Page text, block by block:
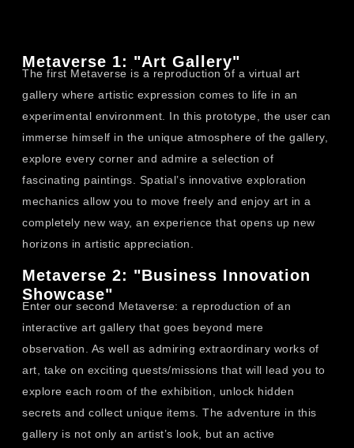
Metaverse 1: "Art Gallery"
The first Metaverse is a reproduction of a virtual art
gallery where artistic expression comes to life in an
experimental environment. In this prototype, the user can
immerse himself in the unique atmosphere of the gallery,
explore every corner and admire a selection of
fascinating paintings. Spatial’s innovative exploration
mechanics allow you to move freely and enjoy art in a
completely new way, an experience that opens up new
horizons in artistic appreciation.
Metaverse 2: "Business Innovation
Showcase"
Enter our second Metaverse: a reproduction of an
interactive art gallery that goes beyond mere
observation. As well as admiring extraordinary works of
art, take on exciting quests/missions that will lead you to
explore each room of the exhibition, unlock hidden
secrets and collect unique items. The adventure in this
gallery is not only an artist’s look, but an active